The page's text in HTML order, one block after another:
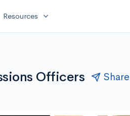
Resources expand_more
Officers Share